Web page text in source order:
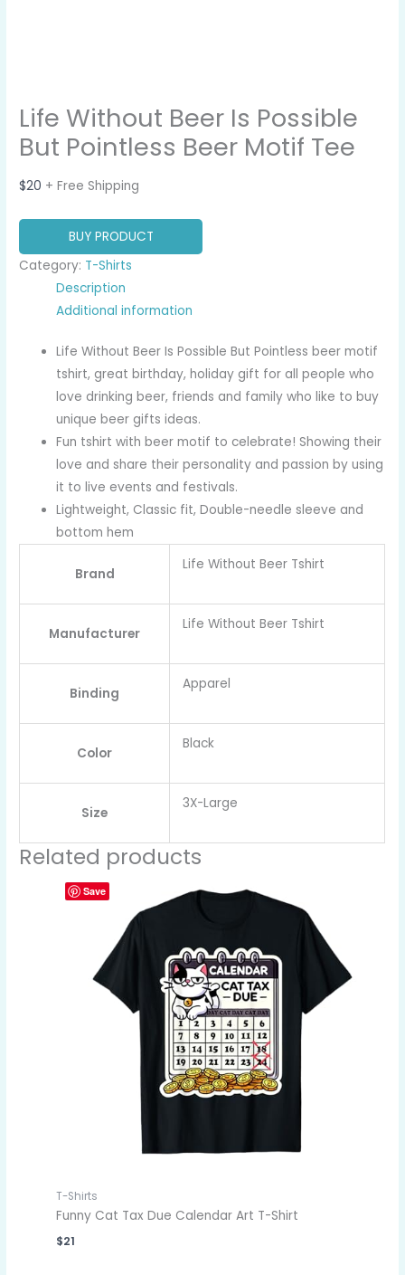
Life Without Beer Is Possible
But Pointless Beer Motif Tee
$20 + Free Shipping
BUY PRODUCT
Category: T-Shirts
Description
Additional information
Life Without Beer Is Possible But Pointless beer motif
tshirt, great birthday, holiday gift for all people who
love drinking beer, friends and family who like to buy
unique beer gifts ideas.
Fun tshirt with beer motif to celebrate! Showing their
love and share their personality and passion by using
it to live events and festivals.
Lightweight, Classic fit, Double-needle sleeve and
bottom hem
Brand
Life Without Beer Tshirt
Manufacturer
Life Without Beer Tshirt
Binding
Apparel
Color
Black
Size
3X-Large
Related products
Save
T-Shirts
Funny Cat Tax Due Calendar Art T-Shirt
$21